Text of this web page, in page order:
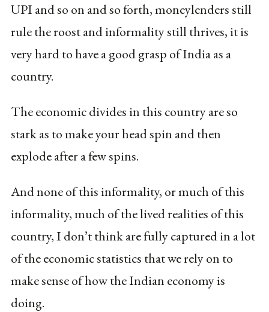
UPI and so on and so forth, moneylenders still
rule the roost and informality still thrives, it is
very hard to have a good grasp of India as a
country.
The economic divides in this country are so
stark as to make your head spin and then
explode after a few spins.
And none of this informality, or much of this
informality, much of the lived realities of this
country, I don’t think are fully captured in a lot
of the economic statistics that we rely on to
make sense of how the Indian economy is
doing.